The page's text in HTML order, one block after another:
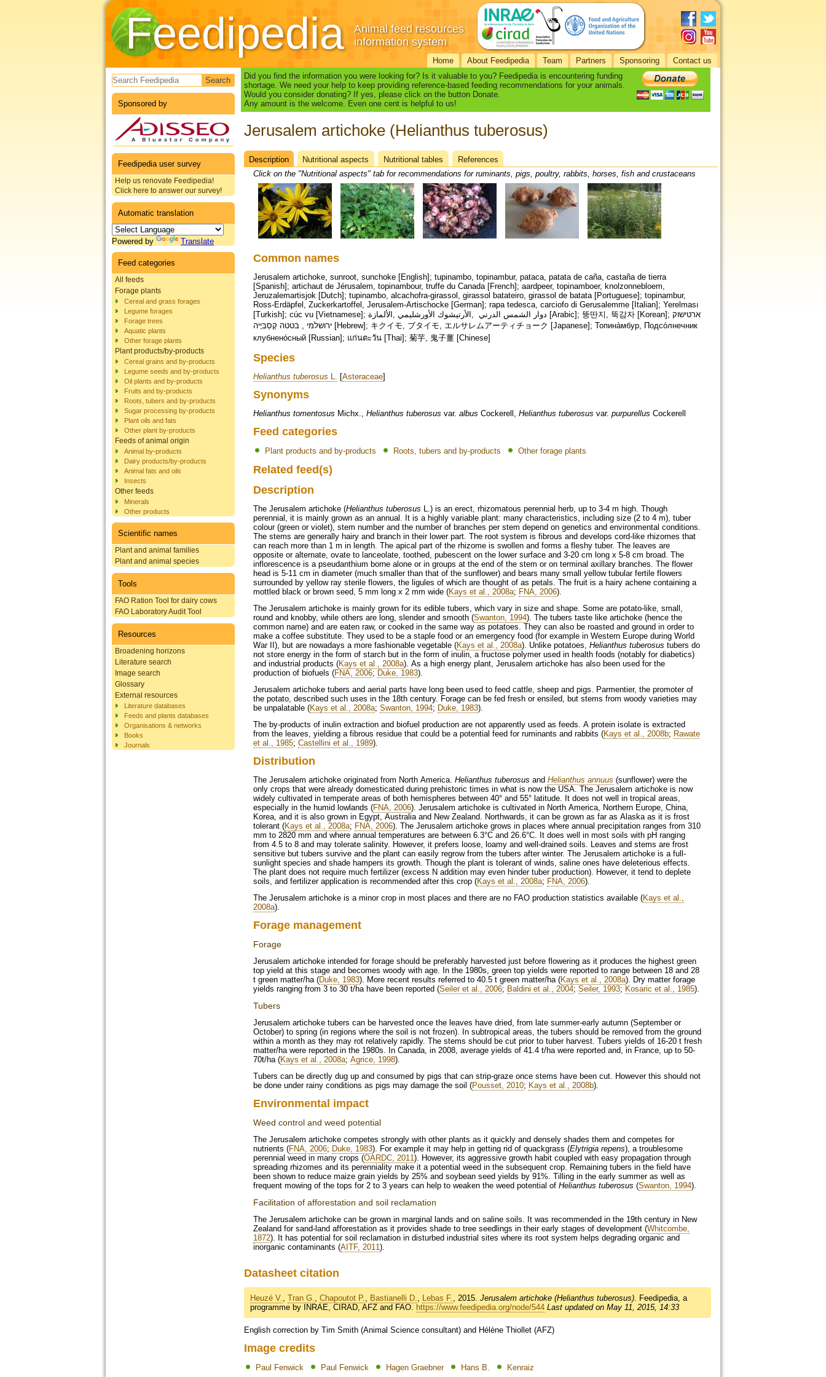
Feedipedia
Animal feed resources
information system
Home About Feedipedia Team Partners Sponsoring Contact us
Search form
Sponsored by
Feedipedia user survey
Help us renovate Feedipedia!
Click here to answer our survey!
Automatic translation
Powered by Translate
Feed categories
All feeds
Forage plants
Cereal and grass forages
Legume forages
Forage trees
Aquatic plants
Other forage plants
Plant products/by-products
Cereal grains and by-products
Legume seeds and by-products
Oil plants and by-products
Fruits and by-products
Roots, tubers and by-products
Sugar processing by-products
Plant oils and fats
Other plant by-products
Feeds of animal origin
Animal by-products
Dairy products/by-products
Animal fats and oils
Insects
Other feeds
Minerals
Other products
Scientific names
Plant and animal families
Plant and animal species
Tools
FAO Ration Tool for dairy cows
FAO Laboratory Audit Tool
Resources
Broadening horizons
Literature search
Image search
Glossary
External resources
Literature databases
Feeds and plants databases
Organisations & networks
Books
Journals
Did you find the information you were looking for? Is it valuable to you? Feedipedia is encountering funding
shortage. We need your help to keep providing reference-based feeding recommendations for your animals.
Would you consider donating? If yes, please click on the button Donate.
Any amount is the welcome. Even one cent is helpful to us!
Jerusalem artichoke (Helianthus tuberosus)
Datasheet
Description(active
tab)
Nutritional aspects Nutritional tables
References
Click on the "Nutritional aspects" tab for recommendations for ruminants, pigs, poultry, rabbits, horses, fish and crustaceans
Common names
Jerusalem artichoke, sunroot, sunchoke [English]; tupinambo, topinambur, pataca, patata de caña, castaña de tierra
[Spanish]; artichaut de Jérusalem, topinambour, truffe du Canada [French]; aardpeer, topinamboer, knolzonnebloem,
Jeruzalemartisjok [Dutch]; tupinambo, alcachofra-girassol, girassol batateiro, girassol de batata [Portuguese]; topinambur,
Ross-Erdäpfel, Zuckerkartoffel, Jerusalem-Artischocke [German]; rapa tedesca, carciofo di Gerusalemme [Italian]; Yerelması
[Turkish]; cúc vu [Vietnamese]; دوار الشمس الدرني ,الأرتيشوك الأورشليمي ,الألمازة [Arabic]; 뚱딴지, 뚝감자 [Korean]; ארטישוק
ירושלמי , בטטה קֶסְבִּיָיה [Hebrew]; キクイモ, ブタイモ, エルサレムアーティチョーク [Japanese]; Топина́мбур, Подсо́лнечник
клубнено́сный [Russian]; แก่นตะวัน [Thai]; 菊芋, 鬼子薑 [Chinese]
Species
Helianthus tuberosus L. [Asteraceae]
Synonyms
Helianthus tomentosus Michx., Helianthus tuberosus var. albus Cockerell, Helianthus tuberosus var. purpurellus Cockerell
Feed categories
Plant products and by-products Roots, tubers and by-products Other forage plants
Related feed(s)
Description
The Jerusalem artichoke (Helianthus tuberosus L.) is an erect, rhizomatous perennial herb, up to 3-4 m high. Though
perennial, it is mainly grown as an annual. It is a highly variable plant: many characteristics, including size (2 to 4 m), tuber
colour (green or violet), stem number and the number of branches per stem depend on genetics and environmental conditions.
The stems are generally hairy and branch in their lower part. The root system is fibrous and develops cord-like rhizomes that
can reach more than 1 m in length. The apical part of the rhizome is swollen and forms a fleshy tuber. The leaves are
opposite or alternate, ovate to lanceolate, toothed, pubescent on the lower surface and 3-20 cm long x 5-8 cm broad. The
inflorescence is a pseudanthium borne alone or in groups at the end of the stem or on terminal axillary branches. The flower
head is 5-11 cm in diameter (much smaller than that of the sunflower) and bears many small yellow tubular fertile flowers
surrounded by yellow ray sterile flowers, the ligules of which are thought of as petals. The fruit is a hairy achene containing a
mottled black or brown seed, 5 mm long x 2 mm wide (Kays et al., 2008a; FNA, 2006).
The Jerusalem artichoke is mainly grown for its edible tubers, which vary in size and shape. Some are potato-like, small,
round and knobby, while others are long, slender and smooth (Swanton, 1994). The tubers taste like artichoke (hence the
common name) and are eaten raw, or cooked in the same way as potatoes. They can also be roasted and ground in order to
make a coffee substitute. They used to be a staple food or an emergency food (for example in Western Europe during World
War II), but are nowadays a more fashionable vegetable (Kays et al., 2008a). Unlike potatoes, Helianthus tuberosus tubers do
not store energy in the form of starch but in the form of inulin, a fructose polymer used in health foods (notably for diabetics)
and industrial products (Kays et al., 2008a). As a high energy plant, Jerusalem artichoke has also been used for the
production of biofuels (FNA, 2006; Duke, 1983).
Jerusalem artichoke tubers and aerial parts have long been used to feed cattle, sheep and pigs. Parmentier, the promoter of
the potato, described such uses in the 18th century. Forage can be fed fresh or ensiled, but stems from woody varieties may
be unpalatable (Kays et al., 2008a; Swanton, 1994; Duke, 1983).
The by-products of inulin extraction and biofuel production are not apparently used as feeds. A protein isolate is extracted
from the leaves, yielding a fibrous residue that could be a potential feed for ruminants and rabbits (Kays et al., 2008b; Rawate
et al., 1985; Castellini et al., 1989).
Distribution
The Jerusalem artichoke originated from North America. Helianthus tuberosus and Helianthus annuus (sunflower) were the
only crops that were already domesticated during prehistoric times in what is now the USA. The Jerusalem artichoke is now
widely cultivated in temperate areas of both hemispheres between 40° and 55° latitude. It does not well in tropical areas,
especially in the humid lowlands (FNA, 2006). Jerusalem artichoke is cultivated in North America, Northern Europe, China,
Korea, and it is also grown in Egypt, Australia and New Zealand. Northwards, it can be grown as far as Alaska as it is frost
tolerant (Kays et al., 2008a; FNA, 2006). The Jerusalem artichoke grows in places where annual precipitation ranges from 310
mm to 2820 mm and where annual temperatures are between 6.3°C and 26.6°C. It does well in most soils with pH ranging
from 4.5 to 8 and may tolerate salinity. However, it prefers loose, loamy and well-drained soils. Leaves and stems are frost
sensitive but tubers survive and the plant can easily regrow from the tubers after winter. The Jerusalem artichoke is a full-
sunlight species and shade hampers its growth. Though the plant is tolerant of winds, saline ones have deleterious effects.
The plant does not require much fertilizer (excess N addition may even hinder tuber production). However, it tend to deplete
soils, and fertilizer application is recommended after this crop (Kays et al., 2008a; FNA, 2006).
The Jerusalem artichoke is a minor crop in most places and there are no FAO production statistics available (Kays et al.,
2008a).
Forage management
Forage
Jerusalem artichoke intended for forage should be preferably harvested just before flowering as it produces the highest green
top yield at this stage and becomes woody with age. In the 1980s, green top yields were reported to range between 18 and 28
t green matter/ha (Duke, 1983). More recent results referred to 40.5 t green matter/ha (Kays et al., 2008a). Dry matter forage
yields ranging from 3 to 30 t/ha have been reported (Seiler et al., 2006; Baldini et al., 2004; Seiler, 1993; Kosaric et al., 1985).
Tubers
Jerusalem artichoke tubers can be harvested once the leaves have dried, from late summer-early autumn (September or
October) to spring (in regions where the soil is not frozen). In subtropical areas, the tubers should be removed from the ground
within a month as they may rot relatively rapidly. The stems should be cut prior to tuber harvest. Tubers yields of 16-20 t fresh
matter/ha were reported in the 1980s. In Canada, in 2008, average yields of 41.4 t/ha were reported and, in France, up to 50-
70t/ha (Kays et al., 2008a; Agrice, 1998).
Tubers can be directly dug up and consumed by pigs that can strip-graze once stems have been cut. However this should not
be done under rainy conditions as pigs may damage the soil (Pousset, 2010; Kays et al., 2008b).
Environmental impact
Weed control and weed potential
The Jerusalem artichoke competes strongly with other plants as it quickly and densely shades them and competes for
nutrients (FNA, 2006; Duke, 1983). For example it may help in getting rid of quackgrass (Elytrigia repens), a troublesome
perennial weed in many crops (OARDC, 2011). However, its aggressive growth habit coupled with easy propagation through
spreading rhizomes and its perenniality make it a potential weed in the subsequent crop. Remaining tubers in the field have
been shown to reduce maize grain yields by 25% and soybean seed yields by 91%. Tilling in the early summer as well as
frequent mowing of the tops for 2 to 3 years can help to weaken the weed potential of Helianthus tuberosus (Swanton, 1994).
Facilitation of afforestation and soil reclamation
The Jerusalem artichoke can be grown in marginal lands and on saline soils. It was recommended in the 19th century in New
Zealand for sand-land afforestation as it provides shade to tree seedlings in their early stages of development (Whitcombe,
1872). It has potential for soil reclamation in disturbed industrial sites where its root system helps degrading organic and
inorganic contaminants (AITF, 2011).
Datasheet citation
Heuzé V., Tran G., Chapoutot P., Bastianelli D., Lebas F., 2015. Jerusalem artichoke (Helianthus tuberosus). Feedipedia, a
programme by INRAE, CIRAD, AFZ and FAO. https://www.feedipedia.org/node/544 Last updated on May 11, 2015, 14:33
English correction by Tim Smith (Animal Science consultant) and Hélène Thiollet (AFZ)
Image credits
Paul Fenwick Paul Fenwick Hagen Graebner Hans B. Kenraiz